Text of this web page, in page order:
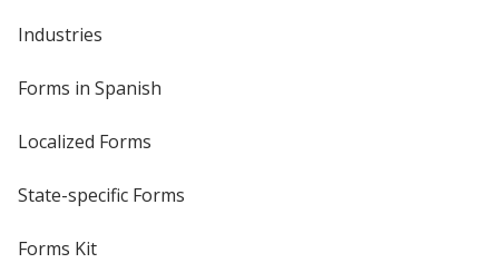
Industries
Forms in Spanish
Localized Forms
State-specific Forms
Forms Kit